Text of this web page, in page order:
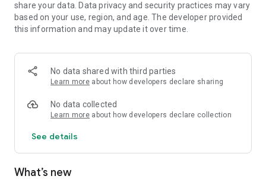
share your data. Data privacy and security practices may vary
based on your use, region, and age. The developer provided
this information and may update it over time.
No data shared with third parties
Learn more about how developers declare sharing
No data collected
Learn more about how developers declare collection
See details
What’s new